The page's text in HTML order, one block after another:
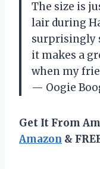
The size is
lair during
surprisingly
it makes a
when my
— Oogie
Get It From
Amazon &